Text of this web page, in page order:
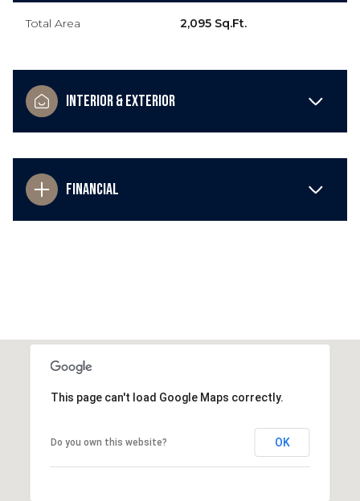
Total Area 2,095 Sq.Ft.
Interior & Exterior
Financial
This page can't load Google Maps correctly.
Do you own this website? OK